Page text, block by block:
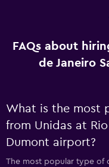
FAQs about
de Janeiro
What is the most
from Unidas at
Dumont airport?
The most popular type of